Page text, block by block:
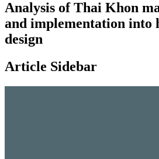
Analysis of Thai Khon
and implementation into
design
Article Sidebar